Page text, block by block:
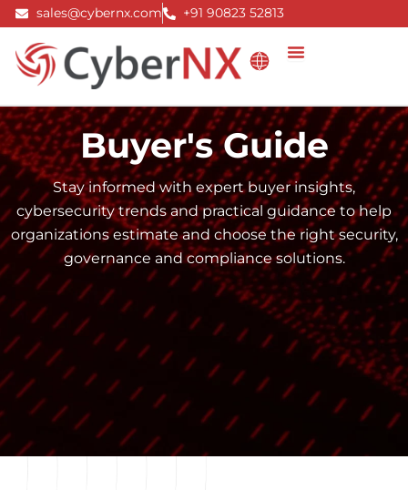
Skip
content
sales@cybernx.com +91 90823 52813
Buyer's Guide
Stay informed with expert buyer insights,
cybersecurity trends and practical guidance to help
organizations estimate and choose the right security,
governance and compliance solutions.